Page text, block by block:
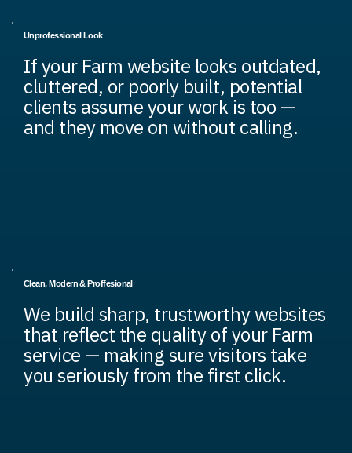
Unprofessional Look
If your Farm website looks outdated,
cluttered, or poorly built, potential
clients assume your work is too —
and they move on without calling.
Clean, Modern & Proffesional
We build sharp, trustworthy websites
that reflect the quality of your Farm
service — making sure visitors take
you seriously from the first click.